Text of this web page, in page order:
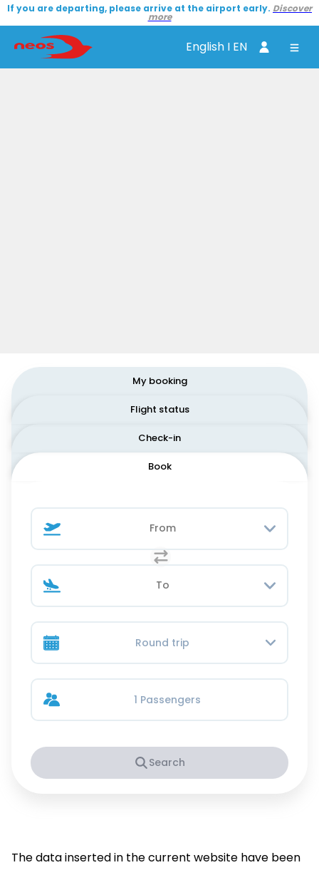
If you are departing, please arrive at the airport early. Discover
more
English I EN
Book
Check-in
Flight status
My booking
Round trip
1 Passengers
Search
The data inserted in the current website have been